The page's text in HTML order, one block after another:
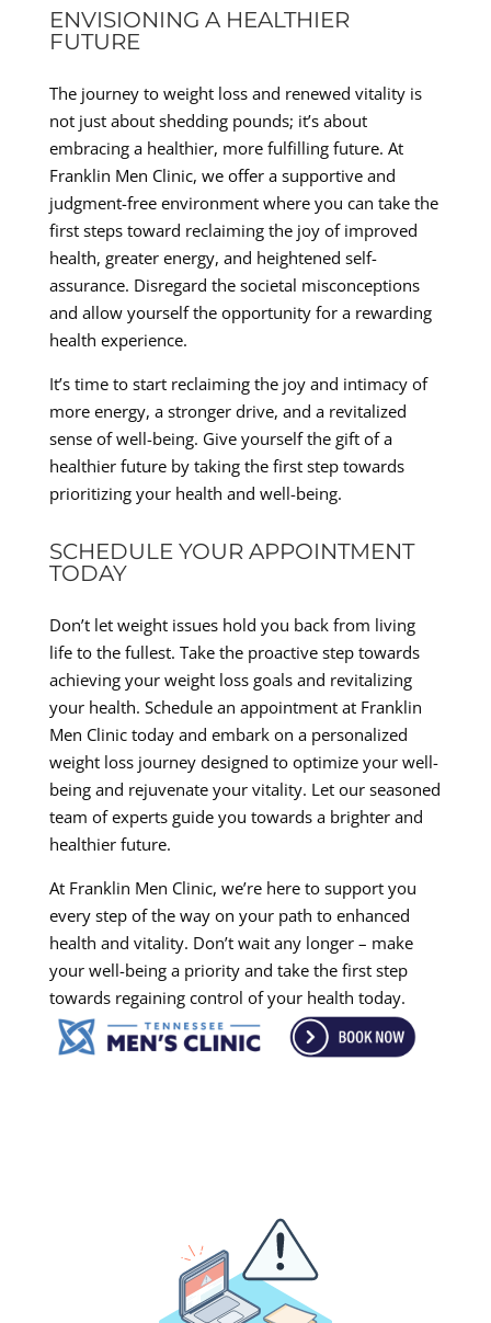
ENVISIONING A HEALTHIER
FUTURE
The journey to weight loss and renewed vitality is
not just about shedding pounds; it’s about
embracing a healthier, more fulfilling future. At
Franklin Men Clinic, we offer a supportive and
judgment-free environment where you can take the
first steps toward reclaiming the joy of improved
health, greater energy, and heightened self-
assurance. Disregard the societal misconceptions
and allow yourself the opportunity for a rewarding
health experience.
It’s time to start reclaiming the joy and intimacy of
more energy, a stronger drive, and a revitalized
sense of well-being. Give yourself the gift of a
healthier future by taking the first step towards
prioritizing your health and well-being.
SCHEDULE YOUR APPOINTMENT
TODAY
Don’t let weight issues hold you back from living
life to the fullest. Take the proactive step towards
achieving your weight loss goals and revitalizing
your health. Schedule an appointment at Franklin
Men Clinic today and embark on a personalized
weight loss journey designed to optimize your well-
being and rejuvenate your vitality. Let our seasoned
team of experts guide you towards a brighter and
healthier future.
At Franklin Men Clinic, we’re here to support you
every step of the way on your path to enhanced
health and vitality. Don’t wait any longer – make
your well-being a priority and take the first step
towards regaining control of your health today.